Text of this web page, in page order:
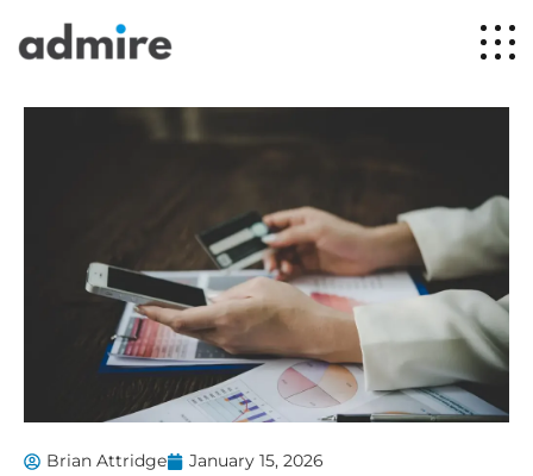
Brian Attridge January 15, 2026